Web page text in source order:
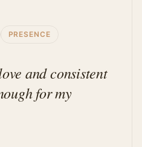
PRESENCE
and consistent
for my